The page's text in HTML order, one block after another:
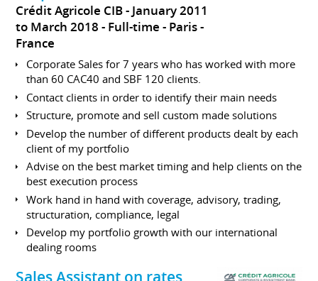
Crédit Agricole CIB
January 2011
to March 2018 Full-time
Paris
France
Corporate Sales for 7 years who has worked with more
than 60 CAC40 and SBF 120 clients.
Contact clients in order to identify their main needs
Structure, promote and sell custom made solutions
Develop the number of different products dealt by each
client of my portfolio
Advise on the best market timing and help clients on the
best execution process
Work hand in hand with coverage, advisory, trading,
structuration, compliance, legal
Develop my portfolio growth with our international
dealing rooms
Sales Assistant on rates